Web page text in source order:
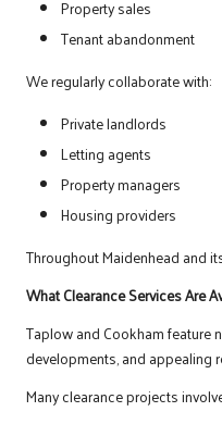
Property sales
Tenant abandonment
We regularly collaborate with:
Private landlords
Letting agents
Property managers
Housing providers
Throughout Maidenhead and
What Clearance Services Are
Taplow and Cookham feature
developments, and appealing
Many clearance projects